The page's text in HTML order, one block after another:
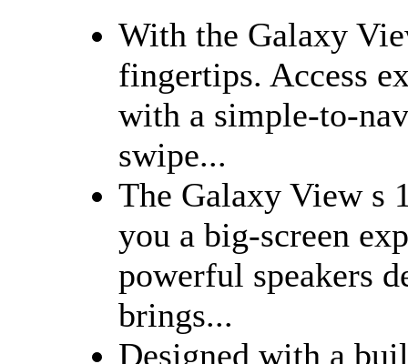
With the Galaxy
fingertips. Access
with a simple-to-
swipe...
The Galaxy View s
you a big-screen
powerful speakers
brings...
Designed with a